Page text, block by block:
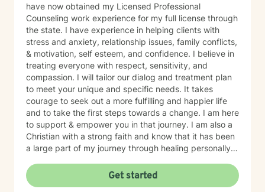
have now obtained my Licensed Professional
Counseling work experience for my full license through
the state. I have experience in helping clients with
stress and anxiety, relationship issues, family conflicts,
& motivation, self esteem, and confidence. I believe in
treating everyone with respect, sensitivity, and
compassion. I will tailor our dialog and treatment plan
to meet your unique and specific needs. It takes
courage to seek out a more fulfilling and happier life
and to take the first steps towards a change. I am here
to support & empower you in that journey. I am also a
Christian with a strong faith and know that it has been
a large part of my journey through healing personally.
Christ-centered approach into your therapy, I can
gladly do that!
Get started